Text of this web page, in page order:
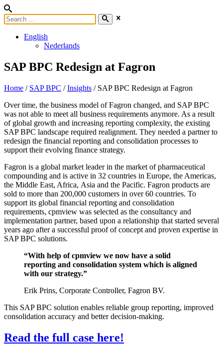
English
Nederlands
SAP BPC Redesign at Fagron
Home / SAP BPC /Insights / SAP BPC Redesign at Fagron
Over time, the business model of Fagron changed, and SAP BPC
was not able to meet all business requirements anymore. As a result
of global growth and increasing reporting complexity, the existing
SAP BPC landscape required realignment. They needed a partner to
redesign the financial reporting and consolidation processes to
support their evolving finance strategy.
Fagron is a global market leader in the market of pharmaceutical
compounding and is active in 32 countries in Europe, the Americas,
the Middle East, Africa, Asia and the Pacific. Fagron products are
sold to more than 200,000 customers in over 60 countries. To
support its global financial reporting and consolidation
requirements, cpmview was selected as the consultancy and
implementation partner, based upon a relationship that started several
years ago after a successful proof of concept and proven expertise in
SAP BPC solutions.
“With help of cpmview we now have a solid
reporting and consolidation system which is aligned
with our strategy.”
Erik Prins, Corporate Controller, Fagron BV.
This SAP BPC solution enables reliable group reporting, improved
consolidation accuracy and better decision-making.
Read the full case here!